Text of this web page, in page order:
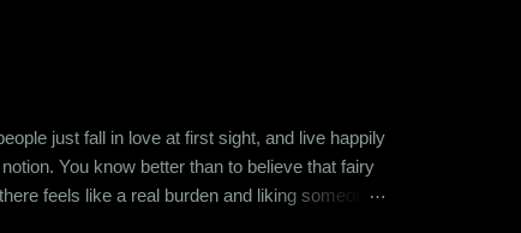
just fall in love at first sight, and live happily
You know better than to believe that fairy
feels like a real burden and liking someone,